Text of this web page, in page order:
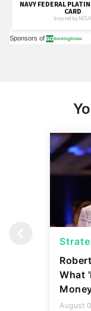
What
August